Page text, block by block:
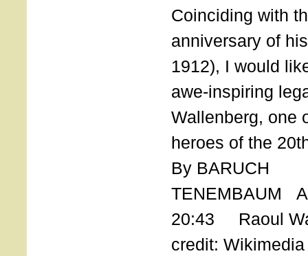
Coinciding with
anniversary of
1912), I would
awe-inspiring
Wallenberg, one
heroes of the
By BARUCH
TENEMBAUM
20:43 Raoul
credit: